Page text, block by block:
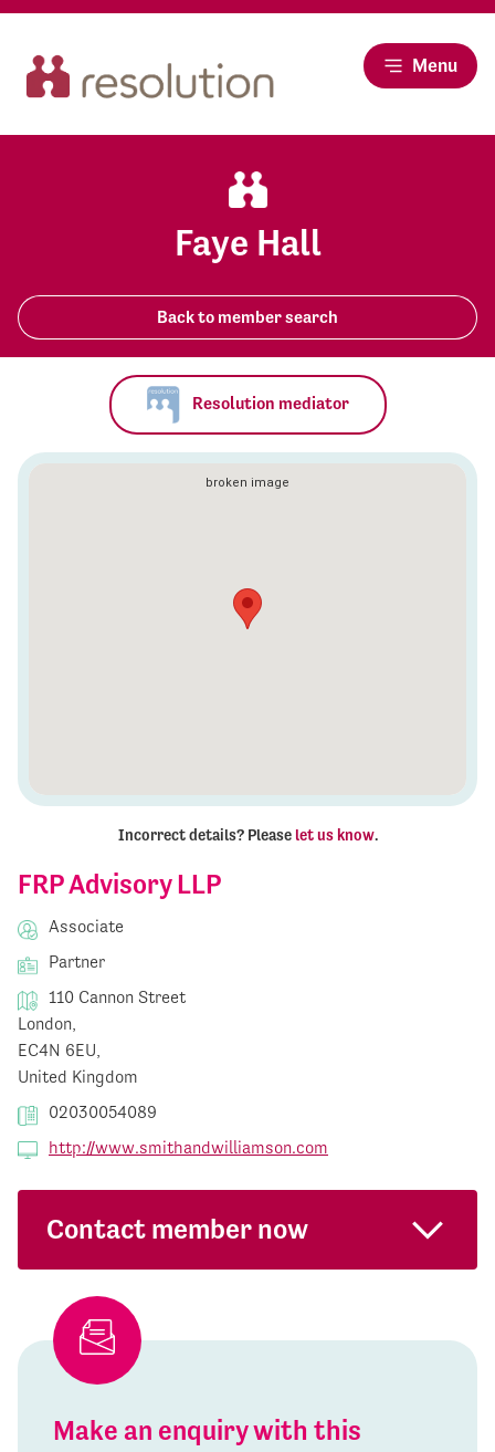
Menu
Faye Hall
Back to member search
FRP Advisory LLP
Associate
Partner
110 Cannon Street
London,
EC4N 6EU,
United Kingdom
02030054089
http://www.smithandwilliamson.com
Contact member now
Make an enquiry with this
Resolution mediator
Incorrect details? Please let us know.